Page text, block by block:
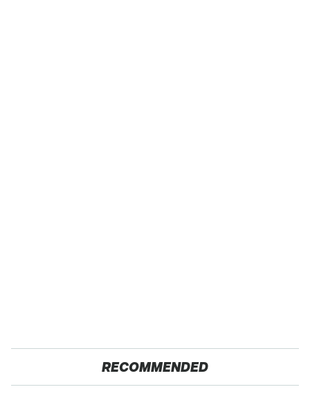
RECOMMENDED